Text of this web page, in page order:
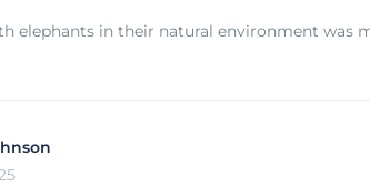
elephants in their natural environment was